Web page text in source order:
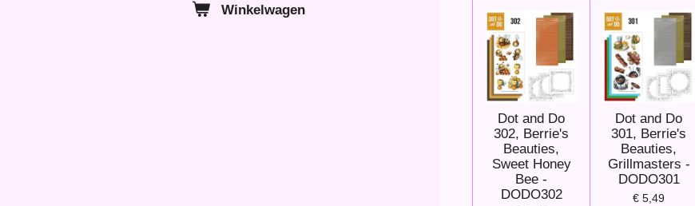
Dot and Do
302, Berrie's
Beauties,
Sweet Honey
Bee -
DODO302
Dot and Do
301, Berrie's
Beauties,
Grillmasters -
DODO301
€ 5,49
Winkelwagen